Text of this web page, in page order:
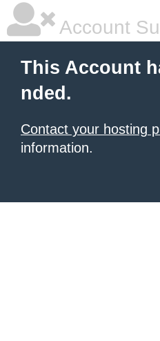
Account
This Account
nded.
Contact your hosting
information.